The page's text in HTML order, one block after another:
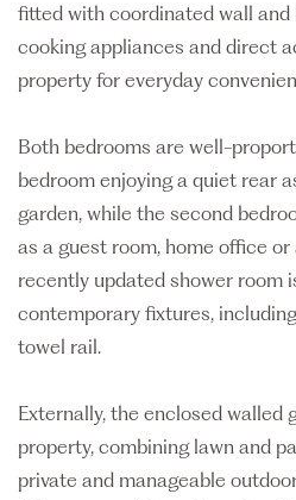
fitted with coordinated wall
cooking appliances and direct
property for everyday
Both bedrooms are well-
bedroom enjoying a quiet rear
garden, while the second
as a guest room, home office
recently updated shower room
contemporary fixtures,
towel rail.
Externally, the enclosed walled
property, combining lawn and
private and manageable